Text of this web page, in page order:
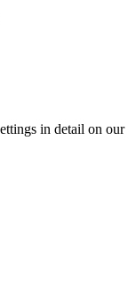
in detail on our